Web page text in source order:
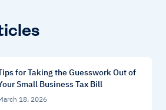
for Taking the Guesswork Out of
Small Business Tax Bill
18, 2026